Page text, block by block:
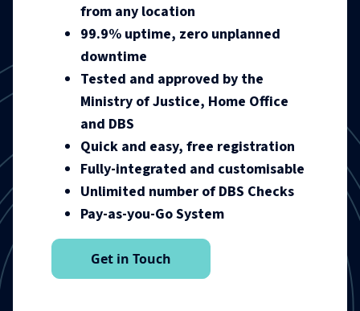
from any location
99.9% uptime, zero unplanned
downtime
Tested and approved by the
Ministry of Justice, Home Office
and DBS
Quick and easy, free registration
Fully-integrated and customisable
Unlimited number of DBS Checks
Pay-as-you-Go System
Get in Touch